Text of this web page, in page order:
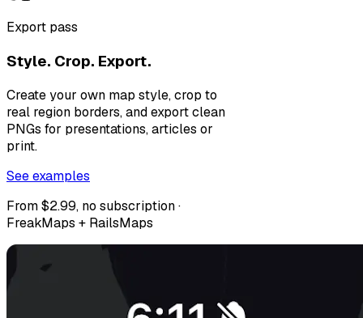
Export pass
Style. Crop. Export.
Create your own map style, crop to
real region borders, and export clean
PNGs for presentations, articles or
print.
See examples
From $2.99, no subscription ·
FreakMaps + RailsMaps